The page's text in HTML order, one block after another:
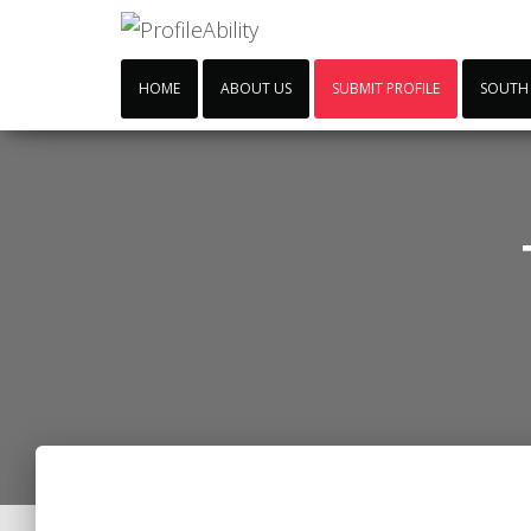
HOME ABOUT US SUBMIT PROFILE